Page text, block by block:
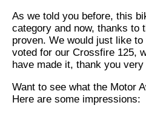
As we told you before, this
category and now, thanks to
proven. We would just like
voted for our Crossfire 125,
have made it, thank you very
Want to see what the Motor
Here are some impressions: